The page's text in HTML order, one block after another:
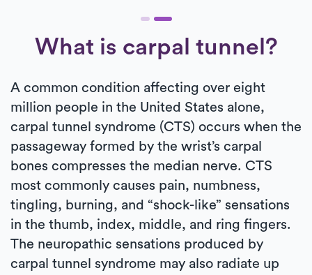
What is carpal tunnel?
A common condition affecting over eight
million people in the United States alone,
carpal tunnel syndrome (CTS) occurs when the
passageway formed by the wrist’s carpal
bones compresses the median nerve. CTS
most commonly causes pain, numbness,
tingling, burning, and “shock-like” sensations
in the thumb, index, middle, and ring fingers.
The neuropathic sensations produced by
carpal tunnel syndrome may also radiate up